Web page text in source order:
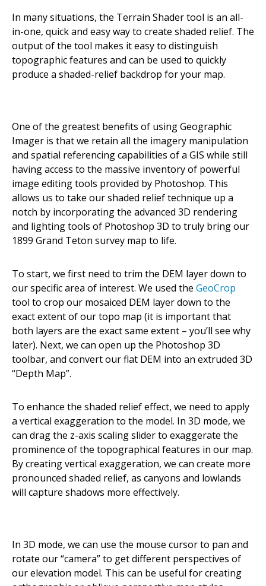
In many situations, the Terrain Shader tool is an all-
in-one, quick and easy way to create shaded relief. The
output of the tool makes it easy to distinguish
topographic features and can be used to quickly
produce a shaded-relief backdrop for your map.
One of the greatest benefits of using Geographic
Imager is that we retain all the imagery manipulation
and spatial referencing capabilities of a GIS while still
having access to the massive inventory of powerful
image editing tools provided by Photoshop. This
allows us to take our shaded relief technique up a
notch by incorporating the advanced 3D rendering
and lighting tools of Photoshop 3D to truly bring our
1899 Grand Teton survey map to life.
To start, we first need to trim the DEM layer down to
our specific area of interest. We used the GeoCrop
tool to crop our mosaiced DEM layer down to the
exact extent of our topo map (it is important that
both layers are the exact same extent – you’ll see why
later). Next, we can open up the Photoshop 3D
toolbar, and convert our flat DEM into an extruded 3D
“Depth Map”.
To enhance the shaded relief effect, we need to apply
a vertical exaggeration to the model. In 3D mode, we
can drag the z-axis scaling slider to exaggerate the
prominence of the topographical features in our map.
By creating vertical exaggeration, we can create more
pronounced shaded relief, as canyons and lowlands
will capture shadows more effectively.
In 3D mode, we can use the mouse cursor to pan and
rotate our “camera” to get different perspectives of
our elevation model. This can be useful for creating